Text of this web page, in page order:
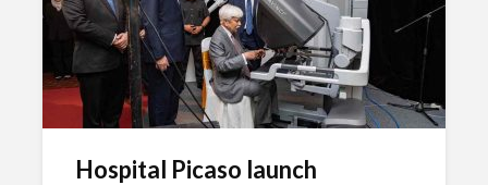
Hospital Picaso launch